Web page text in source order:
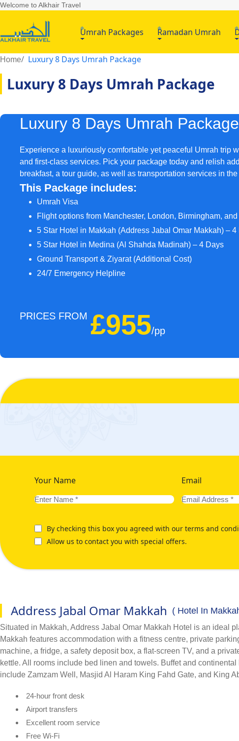
Welcome to Alkhair Travel
Umrah Packages Ramadan Umrah
Home Luxury 8 Days Umrah Package
Luxury 8 Days Umrah Package
Luxury 8 Days Umrah Package
Experience a luxuriously comfortable yet peaceful Umrah trip
and first-class services. Pick your package today and relish
breakfast, a tour guide, as well as transportation services in
This Package includes:
Umrah Visa
Flight options from Manchester, London, Birmingham,
5 Star Hotel in Makkah (Address Jabal Omar Makkah) – 4
5 Star Hotel in Medina (Al Shahda Madinah) – 4 Days
Ground Transport & Ziyarat (Additional Cost)
24/7 Emergency Helpline
PRICES FROM £955/pp
Your Name Email
By checking this box you agreed with our terms and
Allow us to contact you with special offers.
Address Jabal Omar Makkah ( Hotel In
Situated in Makkah, Address Jabal Omar Makkah Hotel is an ideal
Makkah features accommodation with a fitness centre, private
machine, a fridge, a safety deposit box, a flat-screen TV, and a
kettle. All rooms include bed linen and towels. Buffet and
include Zamzam Well, Masjid Al Haram King Fahd Gate, and King
24-hour front desk
Airport transfers
Excellent room service
Free Wi-Fi